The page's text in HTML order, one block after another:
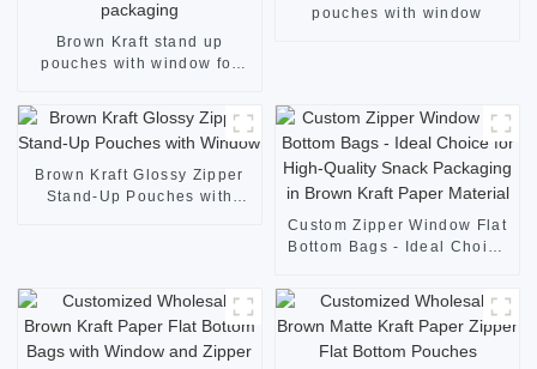
Brown Kraft stand up
pouches with window for
pouches with window
Brown Kraft Glossy Zipper
Stand-Up Pouches with
Custom Zipper Window Flat
Bottom Bags - Ideal Choice
Paper Material